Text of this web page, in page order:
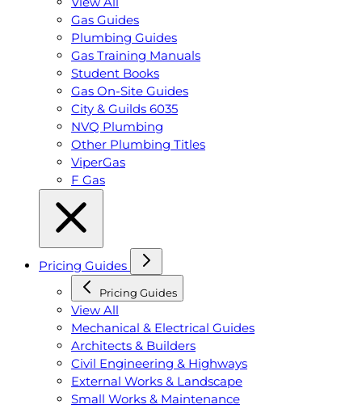
Gas Guides
Plumbing Guides
Gas Training Manuals
Student Books
Gas On-Site Guides
City & Guilds 6035
NVQ Plumbing
Other Plumbing Titles
ViperGas
F Gas
Pricing Guides
Pricing Guides
View All
Mechanical & Electrical Guides
Architects & Builders
Civil Engineering & Highways
External Works & Landscape
Small Works & Maintenance